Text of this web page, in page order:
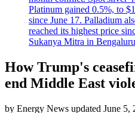
Platinum gained 0.5%, to
since June 17. Palladium
reached its highest price
Sukanya Mitra in
How Trump's
end Middle East
by Energy News updated June 5,